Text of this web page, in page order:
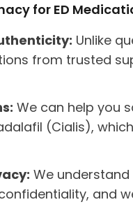
for ED
Unlike
from trusted
We can help you
(Cialis),
We
and